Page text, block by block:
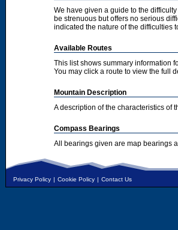
We have given a guide to the
be strenuous but offers no serious
indicated the nature of the difficulties
Available Routes
This list shows summary information
You may click a route to view the full
Mountain Description
A description of the characteristics of
Compass Bearings
All bearings given are map bearings
Privacy Policy | Cookie Policy | Contact Us